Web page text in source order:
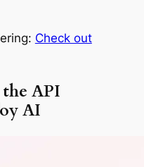
Check out
API
AI